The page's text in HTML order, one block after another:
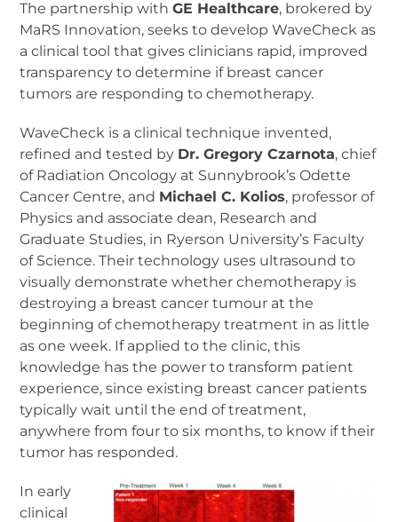
The partnership withGE Healthcare, brokered by
MaRS Innovation, seeks to develop WaveCheck as
a clinical tool that gives clinicians rapid, improved
transparency to determine if breast cancer
tumors are responding to chemotherapy.
WaveCheck is a clinical technique invented,
refined and tested by Dr. Gregory Czarnota, chief
of Radiation Oncology at Sunnybrook’s Odette
Cancer Centre, and Michael C. Kolios, professor of
Physics and associate dean, Research and
Graduate Studies, in Ryerson University’s Faculty
of Science. Their technology uses ultrasound to
visually demonstrate whether chemotherapy is
destroying a breast cancer tumour at the
beginning of chemotherapy treatment in as little
as one week. If applied to the clinic, this
knowledge has the power to transform patient
experience, since existing breast cancer patients
typically wait until the end of treatment,
anywhere from four to six months, to know if their
tumor has responded.
In early
clinical